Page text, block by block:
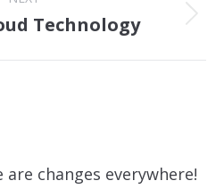
Next
Technology
are changes everywhere!